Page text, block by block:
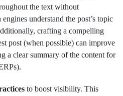
the text without
understand the post’s topic
crafting a compelling
post (when possible) can improve
a clear summary of the content for
to boost visibility. This